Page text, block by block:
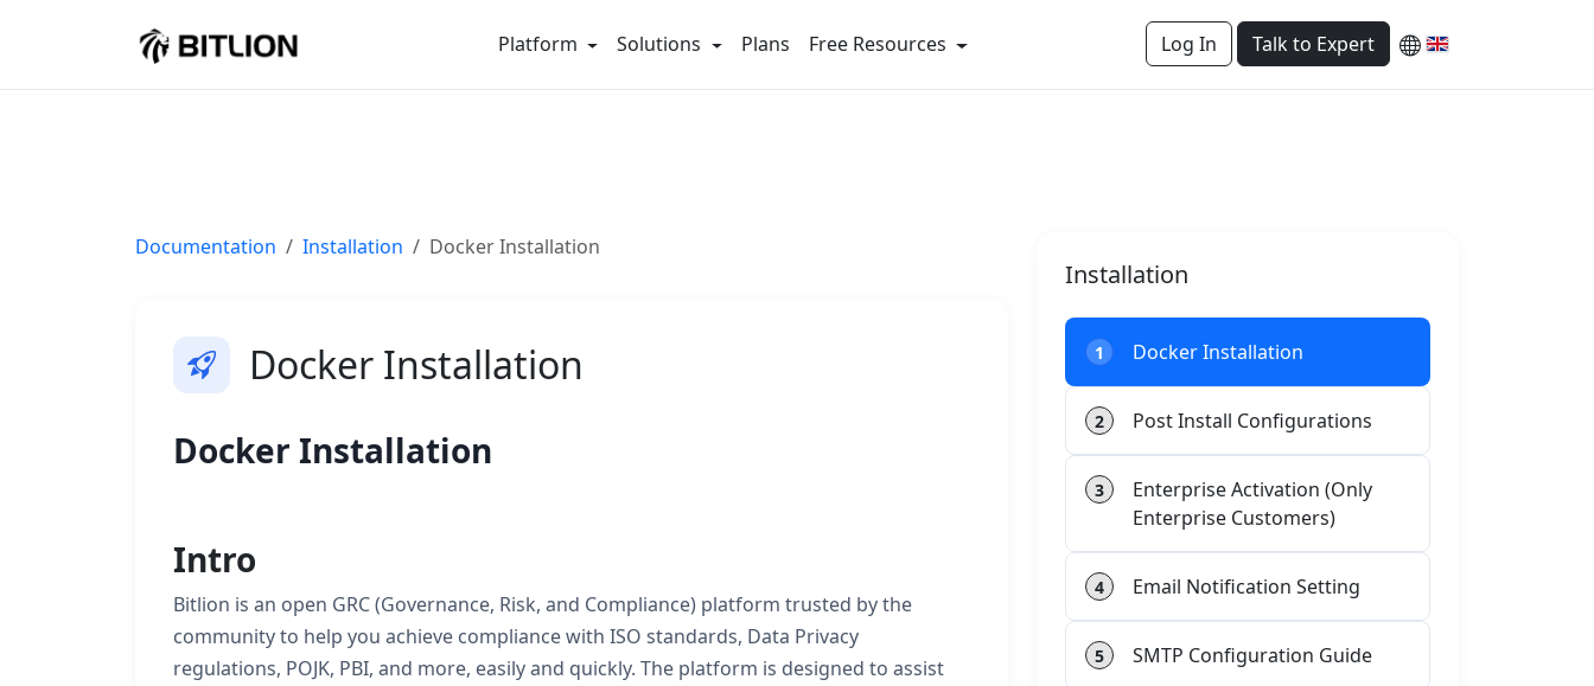
Platform Solutions Plans Free Resources Log In Talk to Expert
Documentation Installation Docker Installation
Docker Installation
Docker Installation
Intro
Bitlion is an open GRC (Governance, Risk, and Compliance) platform trusted by the
community to help you achieve compliance with ISO standards, Data Privacy
regulations, POJK, PBI, and more, easily and quickly. The platform is designed to assist
Installation
1 Docker Installation
2 Post Install Configurations
3
Enterprise Activation (Only
Enterprise Customers)
4 Email Notification Setting
5 SMTP Configuration Guide